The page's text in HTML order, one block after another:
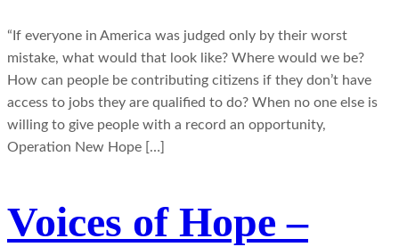
“If everyone in America was judged only by their worst
mistake, what would that look like? Where would we be?
How can people be contributing citizens if they don’t have
access to jobs they are qualified to do? When no one else is
willing to give people with a record an opportunity,
Operation New Hope […]
Voices of Hope –